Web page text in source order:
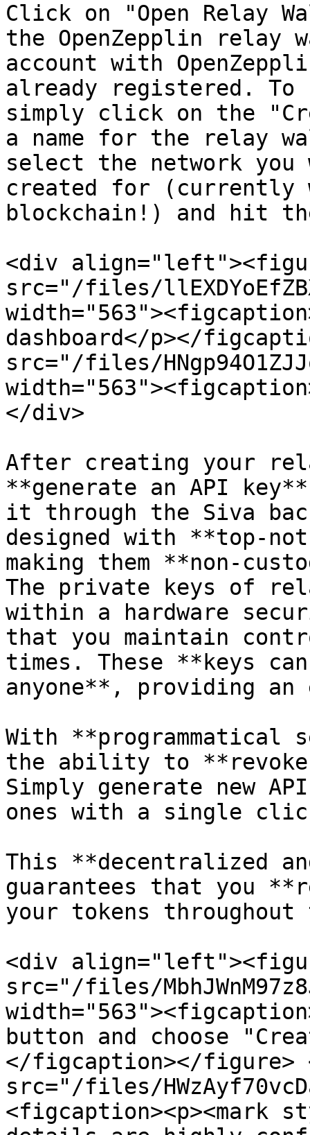
Click on "Open Relay
the OpenZepplin relay
account with
already registered.
simply click on the
a name for the relay
select the network
created for (currently
blockchain!) and hit
<div
src="/files/
dashboard</p></
src="/files/
</div>
After creating your
**generate an API
it through the Siva
designed with **top-
making them **non-
The private keys of
within a hardware
that you maintain
times. These **keys
anyone**, providing
With **programmatical
the ability to **revoke
Simply generate new
ones with a single
This **decentralized
guarantees that you
your tokens throughout
<div
src="/files/
button and choose
</figcaption></figure>
src="/files/
<figcaption><p><mark